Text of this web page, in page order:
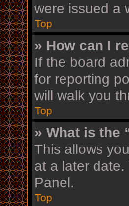
were issued a
Top
» How can I
If the board
for reporting
will walk you
Top
» What is the
This allows
at a later date.
Panel.
Top